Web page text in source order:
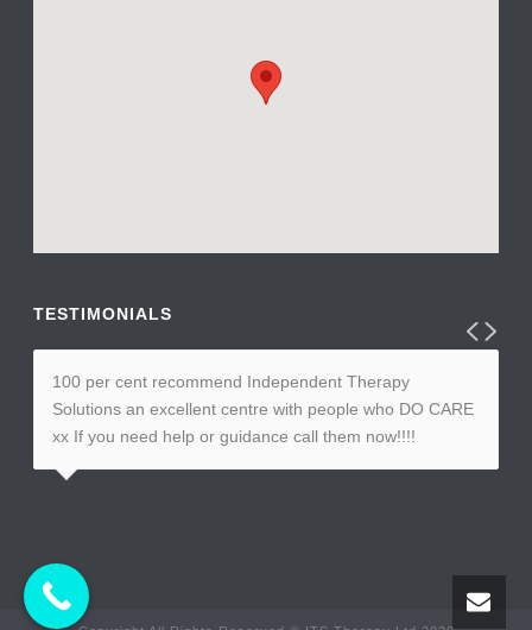
TESTIMONIALS
100 per cent recommend Independent Therapy
Solutions an excellent centre with people who DO CARE
xx If you need help or guidance call them now!!!!